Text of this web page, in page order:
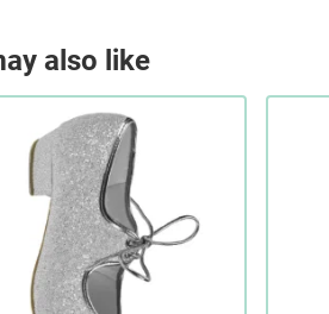
also like